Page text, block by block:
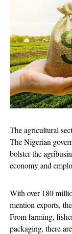
The agricultural
The Nigerian
bolster the
economy and
With over 180
mention exports,
From farming,
packaging, there